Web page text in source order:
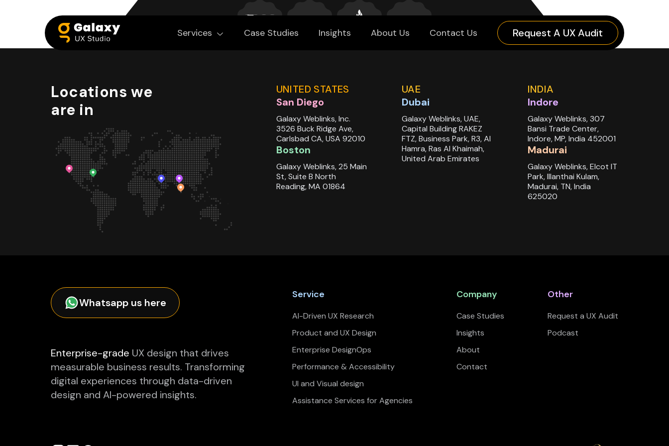
Services Case Studies Insights About Us Contact Us Request A UX Audit
Locations we
are in
UNITED STATES
San Diego
Galaxy Weblinks, Inc.
3526 Buck Ridge Ave,
Carlsbad CA, USA 92010
Boston
Galaxy Weblinks, 25 Main
St, Suite B North
Reading, MA 01864
UAE
Dubai
Galaxy Weblinks, UAE,
Capital Building RAKEZ
FTZ, Business Park, R3, Al
Hamra, Ras Al Khaimah,
United Arab Emirates
INDIA
Indore
Galaxy Weblinks, 307
Bansi Trade Center,
Indore, MP, India 452001
Madurai
Galaxy Weblinks, Elcot IT
Park, Illanthai Kulam,
Madurai, TN, India
625020
Whatsapp us here
Enterprise-grade UX design that drives
measurable business results. Transforming
digital experiences through data-driven
design and AI-powered insights.
Service
AI-Driven UX Research
Product and UX Design
Enterprise DesignOps
Performance & Accessibility
UI and Visual design
Assistance Services for Agencies
Company
Case Studies
Insights
About
Contact
Other
Request a UX Audit
Podcast